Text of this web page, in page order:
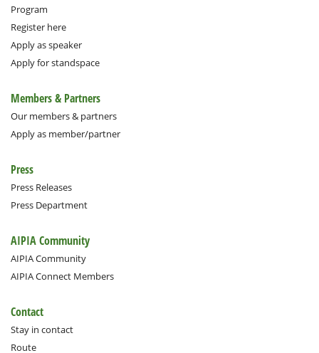
Program
Register here
Apply as speaker
Apply for standspace
Members & Partners
Our members & partners
Apply as member/partner
Press
Press Releases
Press Department
AIPIA Community
AIPIA Community
AIPIA Connect Members
Contact
Stay in contact
Route